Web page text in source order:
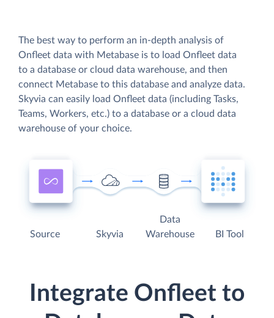
The best way to perform an in-depth analysis of
Onfleet data with Metabase is to load Onfleet data
to a database or cloud data warehouse, and then
connect Metabase to this database and analyze data.
Skyvia can easily load Onfleet data (including Tasks,
Teams, Workers, etc.) to a database or a cloud data
warehouse of your choice.
Source Skyvia
Data
Warehouse
BI Tool
Integrate Onfleet to